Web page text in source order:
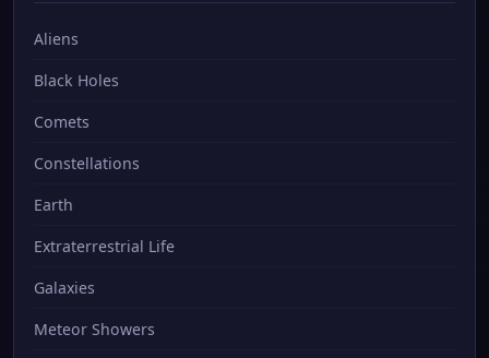
Aliens
Black Holes
Comets
Constellations
Earth
Extraterrestrial Life
Galaxies
Meteor Showers